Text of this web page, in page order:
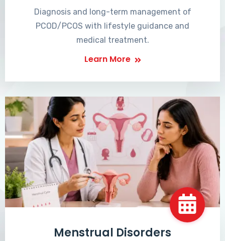
Diagnosis and long-term management of
PCOD/PCOS with lifestyle guidance and
medical treatment.
Learn More
Menstrual Disorders